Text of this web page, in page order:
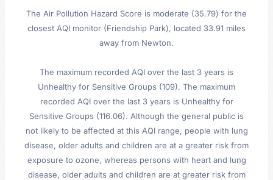
The Air Pollution Hazard Score is moderate (35.79) for the
closest AQI monitor (Friendship Park), located 33.91 miles
away from Newton.
The maximum recorded AQI over the last 3 years is
Unhealthy for Sensitive Groups (109). The maximum
recorded AQI over the last 3 years is Unhealthy for
Sensitive Groups (116.06). Although the general public is
not likely to be affected at this AQI range, people with lung
disease, older adults and children are at a greater risk from
exposure to ozone, whereas persons with heart and lung
disease, older adults and children are at greater risk from